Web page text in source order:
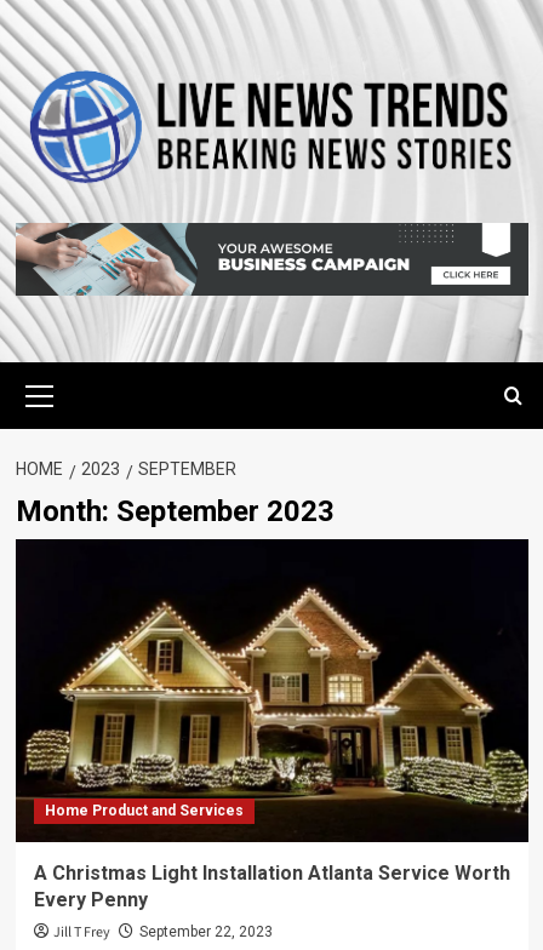
Skip
to
content
Menu
HOME 2023 SEPTEMBER
Month: September 2023
Home Product and Services
A Christmas Light Installation Atlanta Service Worth
Every Penny
Jill T Frey September 22, 2023